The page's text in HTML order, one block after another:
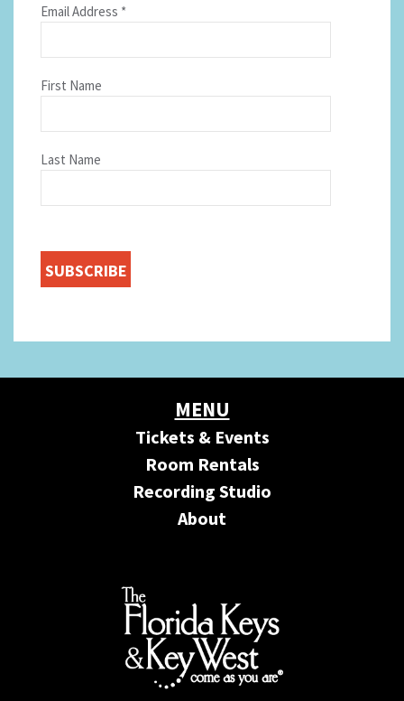
Email Address *
First Name
Last Name
MENU
Tickets & Events
Room Rentals
Recording Studio
About